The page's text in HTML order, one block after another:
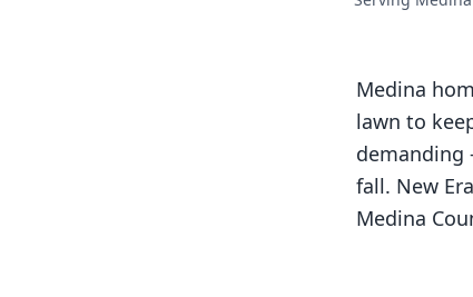
Medina
lawn to
fall. New
Medina